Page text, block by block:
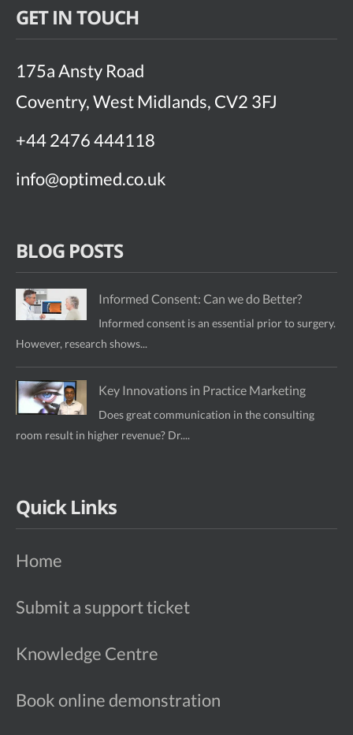
GET IN TOUCH
175a Ansty Road
Coventry, West Midlands, CV2 3FJ
+44 2476 444118
info@optimed.co.uk
BLOG POSTS
Informed Consent: Can we do Better?
Informed consent is an essential prior to surgery.
However, research shows...
Key Innovations in Practice Marketing
Does great communication in the consulting
room result in higher revenue? Dr....
Quick Links
Home
Submit a support ticket
Knowledge Centre
Book online demonstration